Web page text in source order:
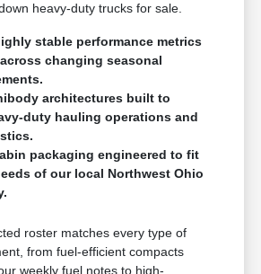
heavy-duty trucks for sale.
stable performance metrics
changing seasonal
architectures built to
duty hauling operations and
packaging engineered to fit
of our local Northwest Ohio
roster matches every type of
from fuel-efficient compacts
weekly fuel notes to high-